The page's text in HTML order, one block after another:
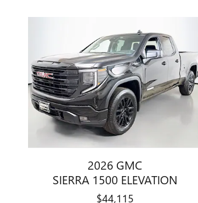
2026 GMC
SIERRA 1500 ELEVATION
$44,115